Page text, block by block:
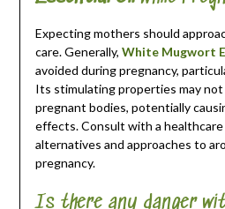
Expecting mothers should
care. Generally, White Mugwort
avoided during pregnancy,
Its stimulating properties may
pregnant bodies, potentially
effects. Consult with a
alternatives and approaches to
pregnancy.
Is there any danger